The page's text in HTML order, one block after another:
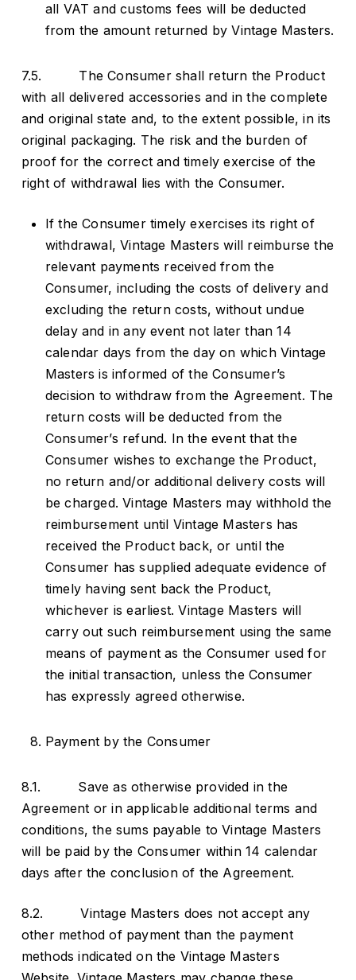
all VAT and customs fees will be deducted
from the amount returned by Vintage Masters.
7.5. The Consumer shall return the Product
with all delivered accessories and in the complete
and original state and, to the extent possible, in its
original packaging. The risk and the burden of
proof for the correct and timely exercise of the
right of withdrawal lies with the Consumer.
If the Consumer timely exercises its right of
withdrawal, Vintage Masters will reimburse the
relevant payments received from the
Consumer, including the costs of delivery and
excluding the return costs, without undue
delay and in any event not later than 14
calendar days from the day on which Vintage
Masters is informed of the Consumer’s
decision to withdraw from the Agreement. The
return costs will be deducted from the
Consumer’s refund. In the event that the
Consumer wishes to exchange the Product,
no return and/or additional delivery costs will
be charged. Vintage Masters may withhold the
reimbursement until Vintage Masters has
received the Product back, or until the
Consumer has supplied adequate evidence of
timely having sent back the Product,
whichever is earliest. Vintage Masters will
carry out such reimbursement using the same
means of payment as the Consumer used for
the initial transaction, unless the Consumer
has expressly agreed otherwise.
Payment by the Consumer
8.1. Save as otherwise provided in the
Agreement or in applicable additional terms and
conditions, the sums payable to Vintage Masters
will be paid by the Consumer within 14 calendar
days after the conclusion of the Agreement.
8.2. Vintage Masters does not accept any
other method of payment than the payment
methods indicated on the Vintage Masters